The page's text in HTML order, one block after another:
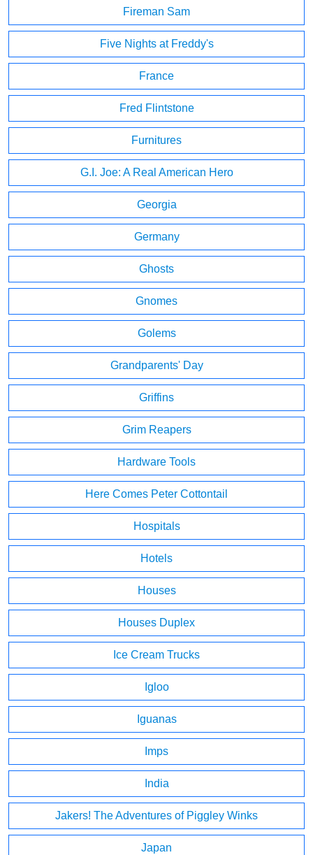
Fireman Sam
Five Nights at Freddy's
France
Fred Flintstone
Furnitures
G.I. Joe: A Real American Hero
Georgia
Germany
Ghosts
Gnomes
Golems
Grandparents' Day
Griffins
Grim Reapers
Hardware Tools
Here Comes Peter Cottontail
Hospitals
Hotels
Houses
Houses Duplex
Ice Cream Trucks
Igloo
Iguanas
Imps
India
Jakers! The Adventures of Piggley Winks
Japan